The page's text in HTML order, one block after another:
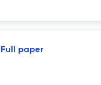
Full paper